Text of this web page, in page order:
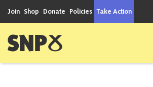
Join Shop Donate Policies Take Action
Scottish National Party